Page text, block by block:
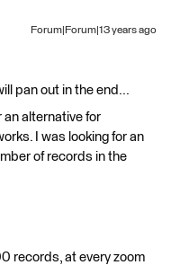
Forum|Forum|13 years ago
pan out in the end...
an alternative for
I was looking for an
of records in the
records, at every zoom